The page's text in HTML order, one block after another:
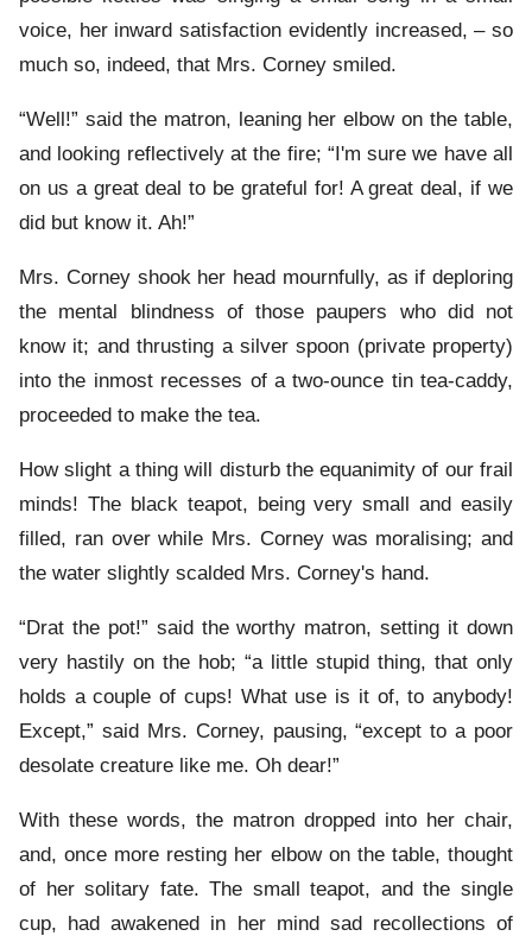
voice, her inward satisfaction evidently increased, – so
much so, indeed, that Mrs. Corney smiled.
“Well!” said the matron, leaning her elbow on the table,
and looking reflectively at the fire; “I'm sure we have all
on us a great deal to be grateful for! A great deal, if we
did but know it. Ah!”
Mrs. Corney shook her head mournfully, as if deploring
the mental blindness of those paupers who did not
know it; and thrusting a silver spoon (private property)
into the inmost recesses of a two-ounce tin tea-caddy,
proceeded to make the tea.
How slight a thing will disturb the equanimity of our frail
minds! The black teapot, being very small and easily
filled, ran over while Mrs. Corney was moralising; and
the water slightly scalded Mrs. Corney's hand.
“Drat the pot!” said the worthy matron, setting it down
very hastily on the hob; “a little stupid thing, that only
holds a couple of cups! What use is it of, to anybody!
Except,” said Mrs. Corney, pausing, “except to a poor
desolate creature like me. Oh dear!”
With these words, the matron dropped into her chair,
and, once more resting her elbow on the table, thought
of her solitary fate. The small teapot, and the single
cup, had awakened in her mind sad recollections of